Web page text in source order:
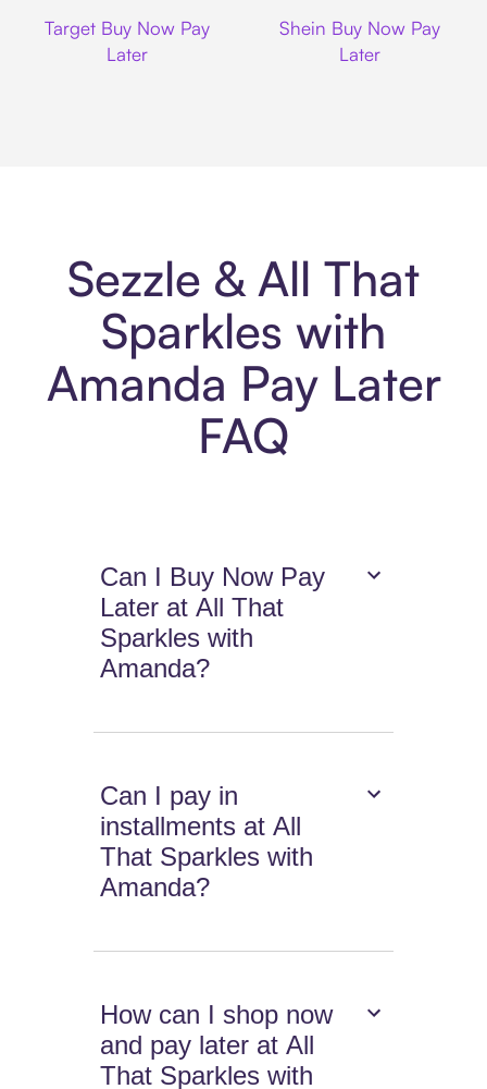
Target Buy Now Pay
Later
Shein Buy Now Pay
Later
Sezzle & All That
Sparkles with
Amanda Pay Later
FAQ
Can I Buy Now Pay
Later at All That
Sparkles with
Amanda?
Can I pay in
installments at All
That Sparkles with
Amanda?
How can I shop now
and pay later at All
That Sparkles with